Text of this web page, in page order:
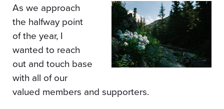
As we approach
the halfway point
of the year, I
wanted to reach
out and touch base
with all of our
valued members and supporters.